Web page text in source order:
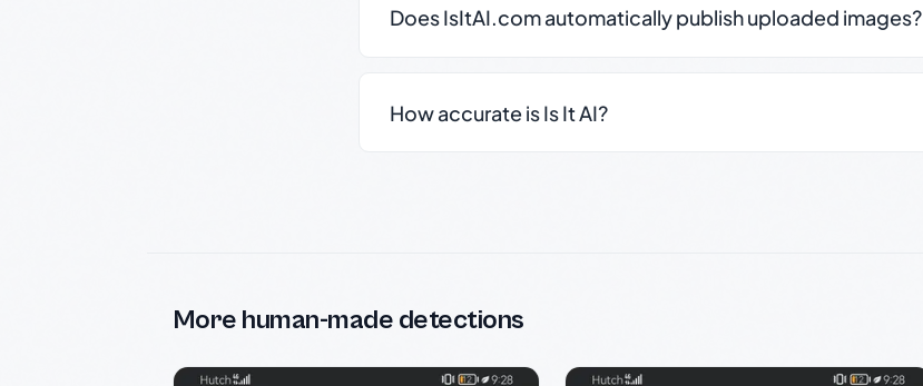
Does IsItAI.com automatically publish uploaded images?
How accurate is Is It AI?
More human-made detections